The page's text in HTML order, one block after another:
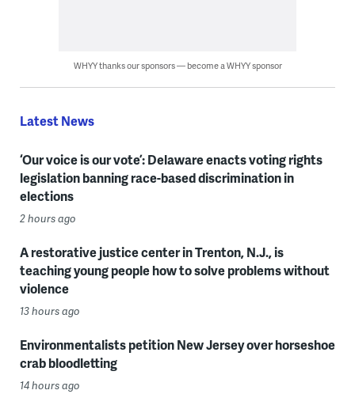
WHYY thanks our sponsors — become a WHYY sponsor
Latest News
‘Our voice is our vote’: Delaware enacts voting rights
legislation banning race-based discrimination in
elections
2 hours ago
A restorative justice center in Trenton, N.J., is
teaching young people how to solve problems without
violence
13 hours ago
Environmentalists petition New Jersey over horseshoe
crab bloodletting
14 hours ago